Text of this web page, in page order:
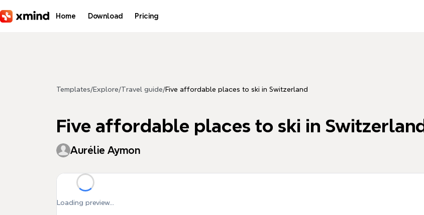
Home Download Pricing
Templates/Explore/Travel guide/Five affordable places to ski in Switzerland
Five affordable places to ski in Switzerland
Aurélie Aymon
Loading preview...